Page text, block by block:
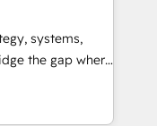
systems,
strategy with
with the right